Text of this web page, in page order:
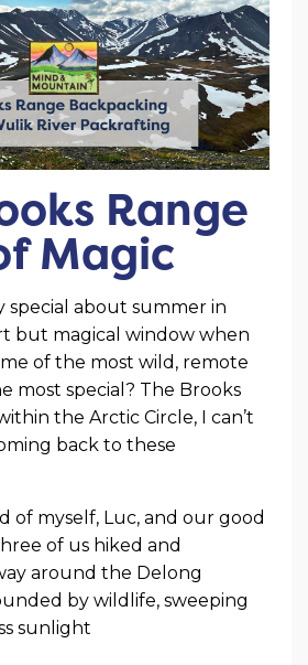
Range
Magic
special about summer in
but magical window when
of the most wild, remote
most special? The Brooks
the Arctic Circle, I can’t
back to these
of myself, Luc, and our good
of us hiked and
around the Delong
by wildlife, sweeping
sunlight